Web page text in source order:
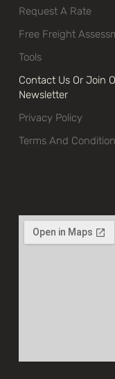
Request A Rate
Free Freight
Tools
Contact Us Or Join
Newsletter
Privacy Policy
Terms And